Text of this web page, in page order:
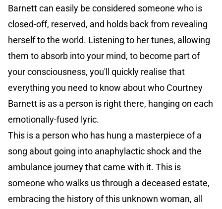
Barnett can easily be considered someone who is
closed-off, reserved, and holds back from revealing
herself to the world. Listening to her tunes, allowing
them to absorb into your mind, to become part of
your consciousness, you'll quickly realise that
everything you need to know about who Courtney
Barnett is as a person is right there, hanging on each
emotionally-fused lyric.
This is a person who has hung a masterpiece of a
song about going into anaphylactic shock and the
ambulance journey that came with it. This is
someone who walks us through a deceased estate,
embracing the history of this unknown woman, all